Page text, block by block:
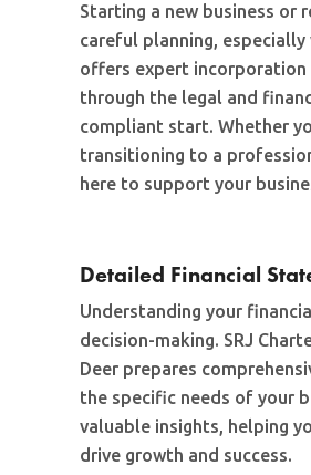
Starting a new business or
careful planning,
offers expert incorporation
through the legal and
compliant start. Whether
transitioning to a
here to support your
Detailed Financial
Understanding your
decision-making. SRJ
Deer prepares
the specific needs of your
valuable insights, helping
drive growth and success.